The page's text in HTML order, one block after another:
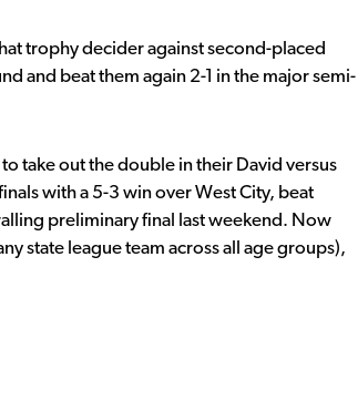
trophy decider against second-placed
and beat them again 2-1 in the major semi-
take out the double in their David versus
with a 5-3 win over West City, beat
preliminary final last weekend. Now
state league team across all age groups),